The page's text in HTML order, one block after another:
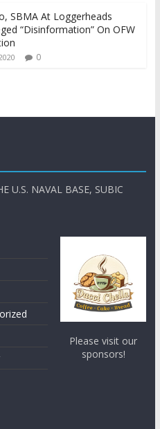
SBMA At Loggerheads
“Disinformation” On OFW
0
U.S. NAVAL BASE, SUBIC
Please visit our
sponsors!